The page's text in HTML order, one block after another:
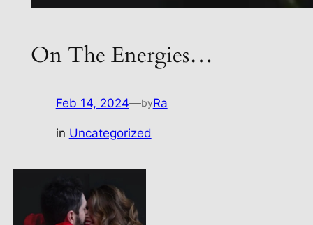
On The Energies…
Feb 14, 2024—byRa
in Uncategorized